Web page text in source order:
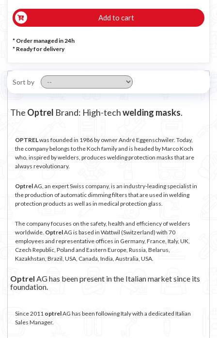
Add to cart
* Order managed in 24h
* Ready for delivery
Sort by
The Optrel Brand: High-techwelding masks.
OPTRELwas founded in 1986 by owner André Eggenschwiler. Today,
the company belongs to the Koch family and is headed by Marco Koch
who, inspired by welders, produces welding protection masks that are
always revolutionary.
OptrelAG, an expert Swiss company, is an industry-leading specialist in
the production of automatic dimming filters that are used in welding
protection products as well as in medical protection glass.
The company focuses on the safety, health and efficiency of welders
worldwide. OptrelAG is based in Wattwil (Switzerland) with 70
employees and representative offices in Germany, France, Italy, UK,
Czech Republic, Poland and Eastern Europe, Russia, Belarus,
Kazakhstan, Brazil, USA, Canada, India, Australia, USA.
Optrel AG has been present in the Italian market since its
foundation.
Since 2011 optrelAG has been following Italy with a dedicated Italian
Sales Manager.